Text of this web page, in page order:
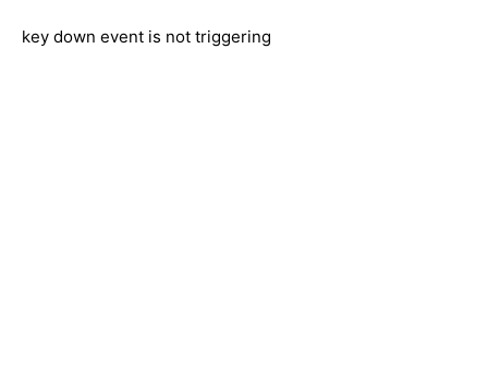
key down event is not triggering